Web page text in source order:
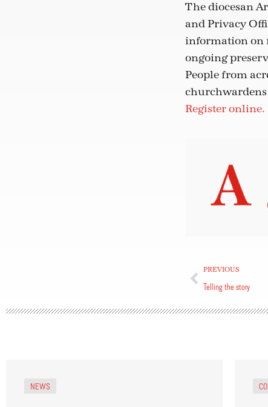
The diocesan
and Privacy
information on
ongoing
People from
churchwardens
Register online.
PREVIOUS
Telling the story
NEWS